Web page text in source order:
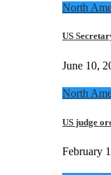
North
US
June 10,
North
US judge
February